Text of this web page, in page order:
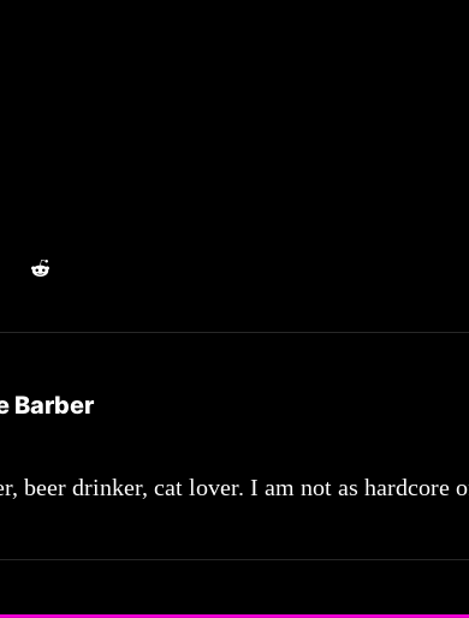
Barber
beer drinker, cat lover. I am not as hardcore